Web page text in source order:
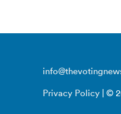
Privacy Policy | ©